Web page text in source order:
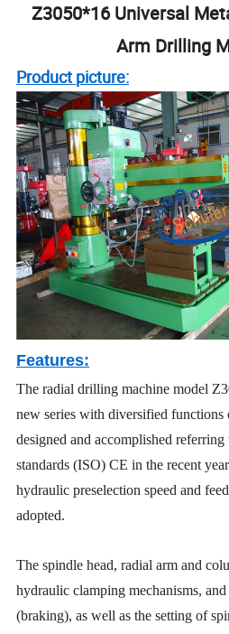
Z3050*16 Universal
Arm Drilling
Product picture:
Features:
The radial drilling machine model
new series with diversified functions
designed and accomplished
standards (ISO) CE in the recent
hydraulic preselection speed and
adopted.
The spindle head, radial arm and
hydraulic clamping mechanisms,
(braking), as well as the setting of